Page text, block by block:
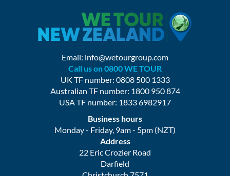
Email: info@wetourgroup.com
Call us on 0800 WE TOUR
UK TF number: 0808 500 1333
Australian TF number: 1800 950 874
USA TF number: 1833 6982917
Business hours
Monday - Friday, 9am - 5pm (NZT)
Address
22 Eric Crozier Road
Darfield